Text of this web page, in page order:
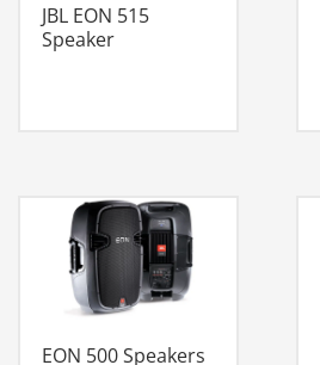
JBL EON 515
Speaker
EON 500 Speakers